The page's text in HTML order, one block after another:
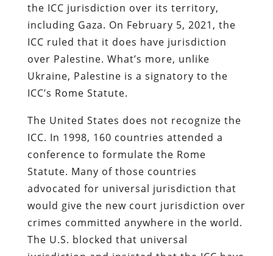
the ICC jurisdiction over its territory,
including Gaza. On February 5, 2021, the
ICC ruled that it does have jurisdiction
over Palestine. What’s more, unlike
Ukraine, Palestine is a signatory to the
ICC’s Rome Statute.
The United States does not recognize the
ICC. In 1998, 160 countries attended a
conference to formulate the Rome
Statute. Many of those countries
advocated for universal jurisdiction that
would give the new court jurisdiction over
crimes committed anywhere in the world.
The U.S. blocked that universal